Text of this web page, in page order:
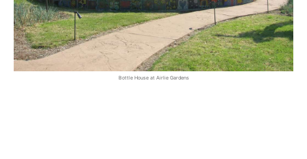
Bottle House at Airlie Gardens